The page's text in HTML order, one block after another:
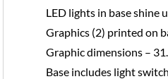
LED lights in base shine
Graphics (2) printed on
Graphic dimensions –
Base includes light